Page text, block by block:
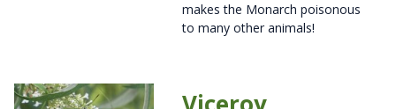
makes the Monarch poisonous
to many other animals!